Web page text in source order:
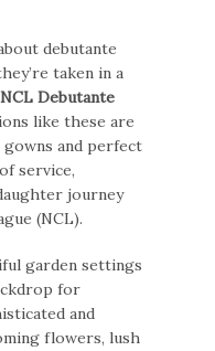
debutante
taken in a
NCL Debutante
like these are
and perfect
service,
journey
(NCL).
garden settings
for
and
flowers, lush